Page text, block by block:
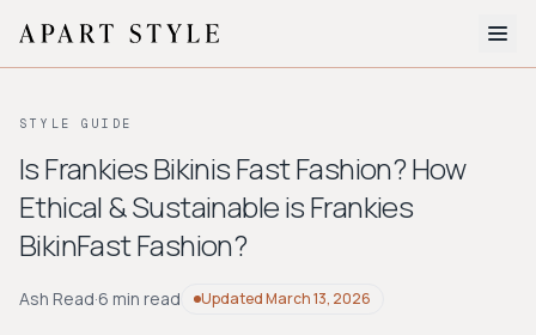
About
Style Quiz
BROWSE BY AESTHETIC
STYLE GUIDE
Is Frankies Bikinis Fast Fashion? How
Ethical & Sustainable is Frankies
BikinFast Fashion?
Ash Read·6 min read UpdatedMarch 13, 2026